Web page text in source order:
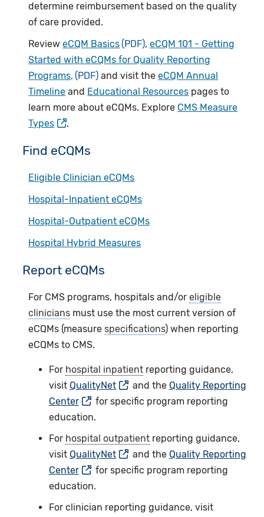
determine reimbursement based on the quality
of care provided.
RevieweCQM Basics ,eCQM 101 - Getting
Started with eCQMs for Quality Reporting
Programs,
and visit theeCQM Annual
Timeline and Educational Resources pages to
learn more about eCQMs. Explore CMS Measure
Types
.
Find eCQMs
Eligible Clinician eCQMs
Hospital-Inpatient eCQMs
Hospital-Outpatient eCQMs
Hospital Hybrid Measures
Report eCQMs
For CMS programs, hospitals and/oreligible
clinicians must use the most current version of
eCQMs (measurespecifications) when reporting
eCQMs to CMS.
For hospital inpatientreporting guidance,
visit QualityNet and the Quality Reporting
Center
for specific program reporting
education.
For hospital outpatientreporting guidance,
visit QualityNet and the Quality Reporting
Center
for specific program reporting
education.
For clinician reporting guidance, visit